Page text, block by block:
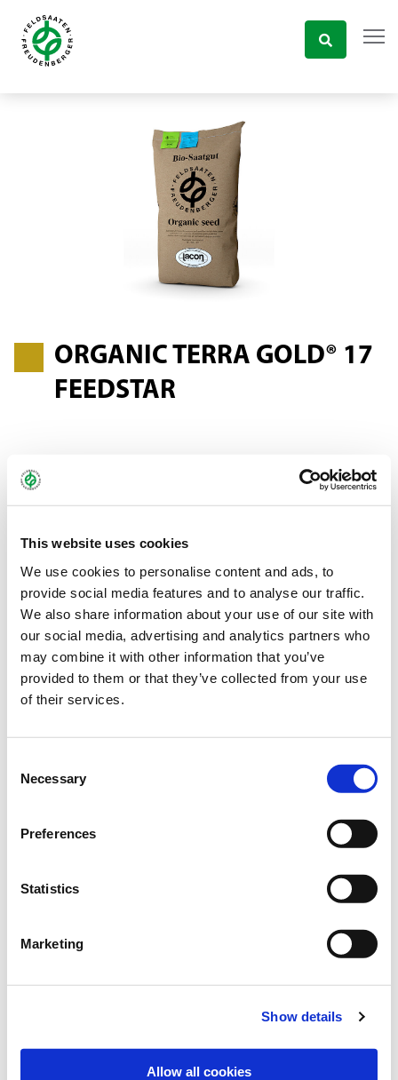
This website uses cookies
We use cookies to personalise content and ads, to
provide social media features and to analyse our traffic.
We also share information about your use of our site with
our social media, advertising and analytics partners who
may combine it with other information that you’ve
provided to them or that they’ve collected from your use
of their services.
Selection
Necessary
Preferences
Statistics
Marketing
Show details
Allow all cookies
ORGANIC TERRA GOLD® 17
FEEDSTAR
A protein-rich winter cover crop mixture that meets greening
requirements and can provide one to several silage cuts in the
You can find more information about TERRA GOLD®
Bundle: 10 kg
Art.-No.:44410
Brand:TERRA GOLD®
Sowing and fertilising instructions Ingredients
SOWING RATE: